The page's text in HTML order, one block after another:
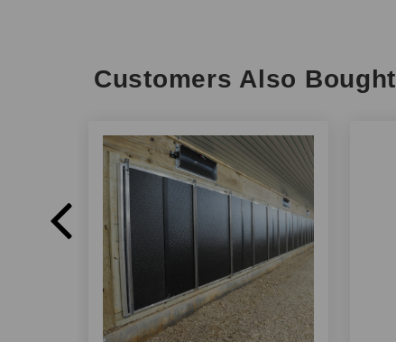
Customers Also Bought